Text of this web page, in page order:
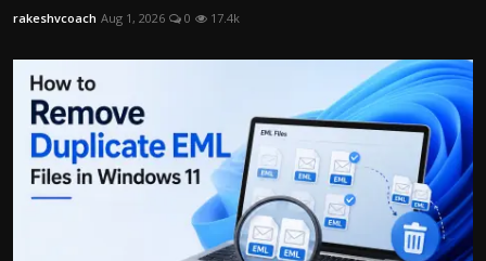
rakeshvcoach Aug 1, 2026 0 17.4k